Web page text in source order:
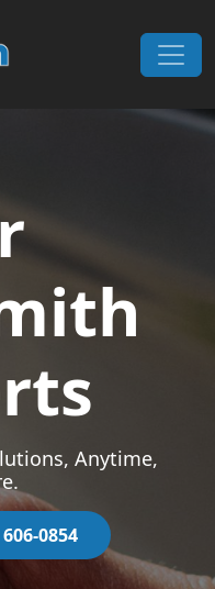
Anytime,
0854